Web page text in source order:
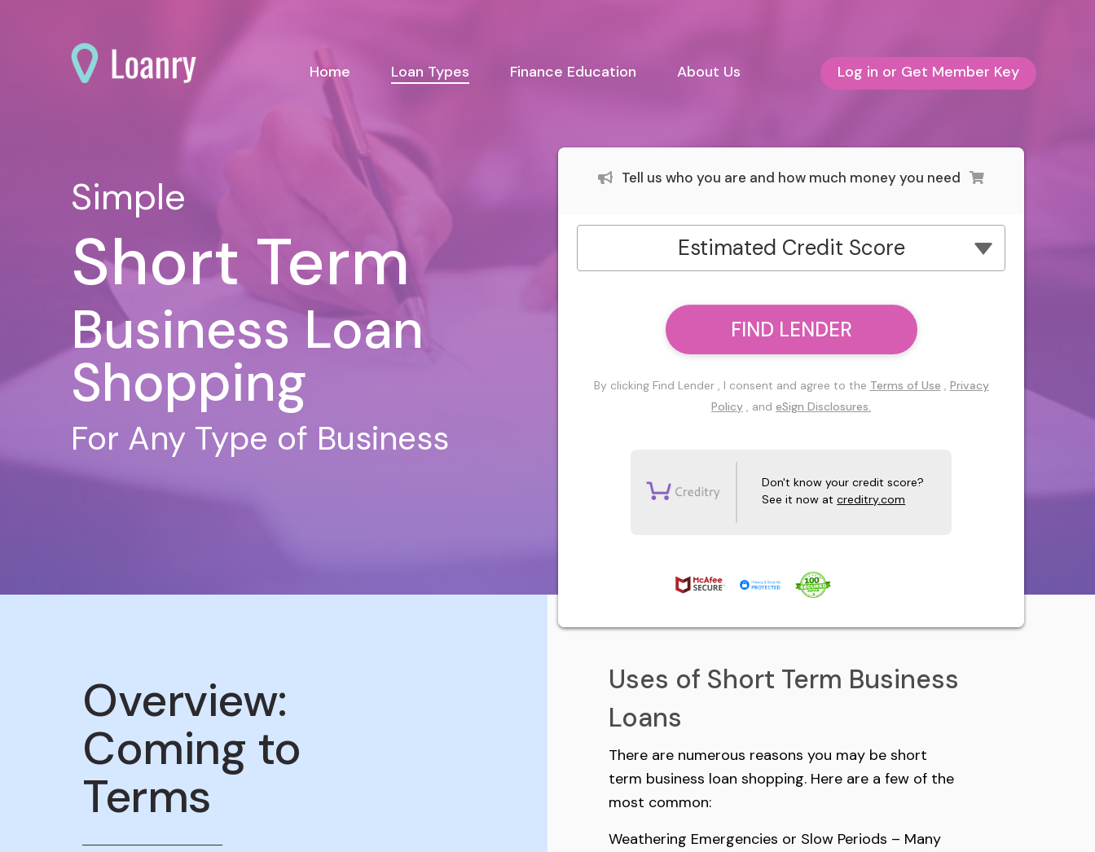
Home (current)Loan Types Finance Education About Us Log in or Get Member Key
Simple
Short Term
Business Loan
Shopping
For Any Type of Business
Tell us who you are and how much money you need
Estimated Credit Score
FIND LENDER
By clicking Find Lender , I consent and agree to the Terms of Use , Privacy
Policy , and eSign Disclosures.
Don't know your credit score?
See it now atcreditry.com
Overview:
Coming to
Terms
Uses of Short Term Business
Loans
There are numerous reasons you may be short
term business loan shopping. Here are a few of the
most common:
Weathering Emergencies or Slow Periods – Many